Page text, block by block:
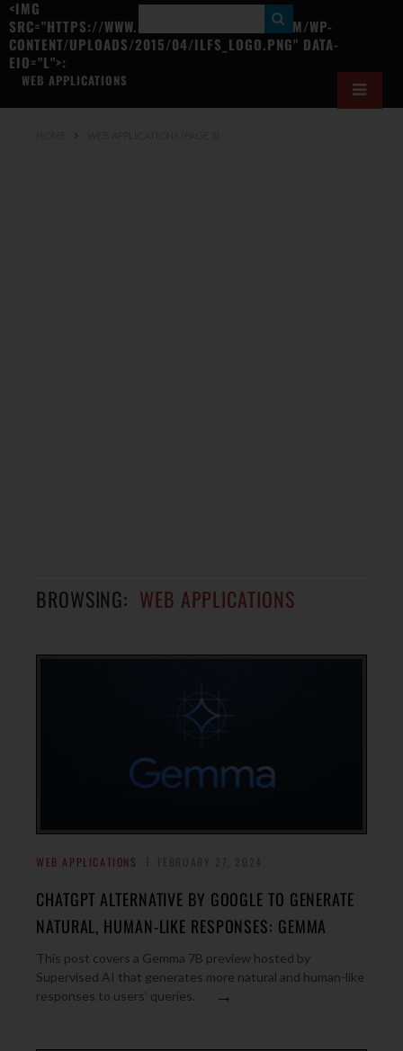
<IMG
SRC="HTTPS://WWW.ILOVEFREESOFTWARE.COM/WP-
CONTENT/UPLOADS/2015/04/ILFS_LOGO.PNG" DATA-
EIO="L">:
WEB APPLICATIONS
E
BROWSING: WEB APPLICATIONS
WEB APPLICATIONS
CHATGPT ALTERNATIVE BY GOOGLE TO GENERATE
NATURAL, HUMAN-LIKE RESPONSES: GEMMA
This post covers a Gemma 7B preview hosted by
Supervised AI that generates more natural and human-like
responses to users’ queries.
→